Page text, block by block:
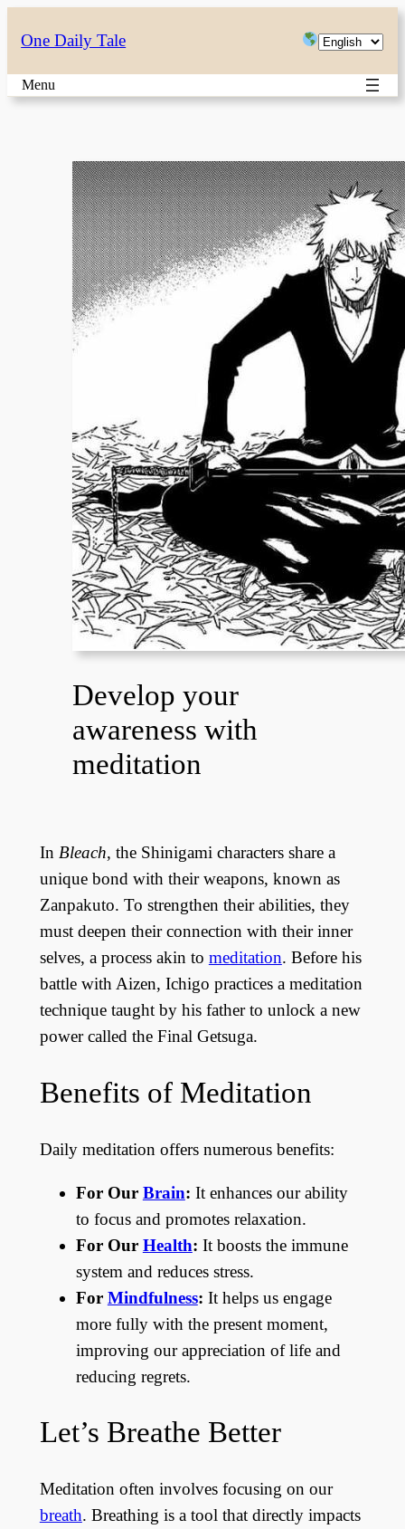
content
One Daily Tale
Choose
language
Menu
Develop your
awareness with
meditation
In Bleach, the Shinigami characters share a
unique bond with their weapons, known as
Zanpakuto. To strengthen their abilities, they
must deepen their connection with their inner
selves, a process akin to meditation. Before his
battle with Aizen, Ichigo practices a meditation
technique taught by his father to unlock a new
power called the Final Getsuga.
Benefits of Meditation
Daily meditation offers numerous benefits:
For Our Brain: It enhances our ability
to focus and promotes relaxation.
For Our Health: It boosts the immune
system and reduces stress.
For Mindfulness: It helps us engage
more fully with the present moment,
improving our appreciation of life and
reducing regrets.
Let’s Breathe Better
Meditation often involves focusing on our
breath. Breathing is a tool that directly impacts